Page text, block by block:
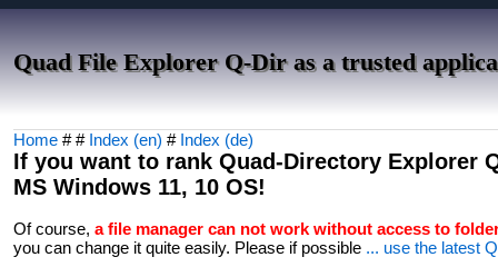
Quad File Explorer Q-Dir as a trusted
Home # # Index (en) # Index (de)
If you want to rank Quad-Directory Explorer
MS Windows 11, 10 OS!
Of course, a file manager can not work without access to
you can change it quite easily. Please if possible ... use the latest